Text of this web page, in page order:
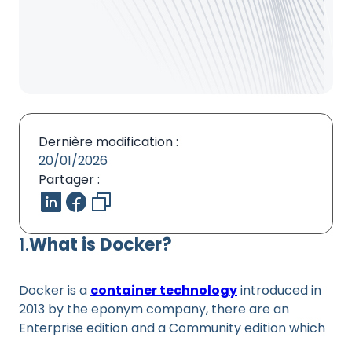
1.What is Docker?
Docker is a container technologyintroduced in
2013 by the eponym company, there are an
Enterprise edition and a Community edition which
Dernière modification :
20/01/2026
Partager :